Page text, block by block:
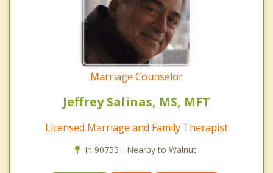
Marriage Counselor
Jeffrey Salinas, MS, MFT
Licensed Marriage and Family Therapist
In 90755 - Nearby to Walnut.